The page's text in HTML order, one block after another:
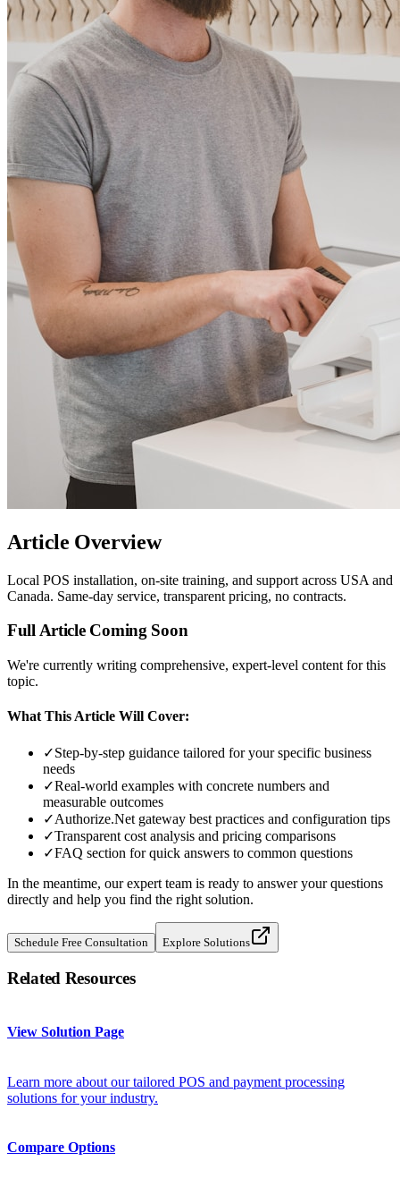
Article Overview
Local POS installation, on-site training, and support across USA and
Canada. Same-day service, transparent pricing, no contracts.
Full Article Coming Soon
We're currently writing comprehensive, expert-level content for this
topic.
What This Article Will Cover:
✓Step-by-step guidance tailored for your specific business
needs
✓Real-world examples with concrete numbers and
measurable outcomes
✓Authorize.Net gateway best practices and configuration tips
✓Transparent cost analysis and pricing comparisons
✓FAQ section for quick answers to common questions
In the meantime, our expert team is ready to answer your questions
directly and help you find the right solution.
Schedule Free Consultation Explore Solutions
Related Resources
View Solution Page
Learn more about our tailored POS and payment processing
solutions for your industry.
Compare Options